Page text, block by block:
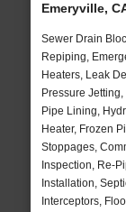
Emeryville,
Sewer Drain
Repiping,
Heaters, Leak
Pressure
Pipe Lining,
Heater, Frozen
Stoppages,
Inspection, Re-
Installation,
Interceptors,